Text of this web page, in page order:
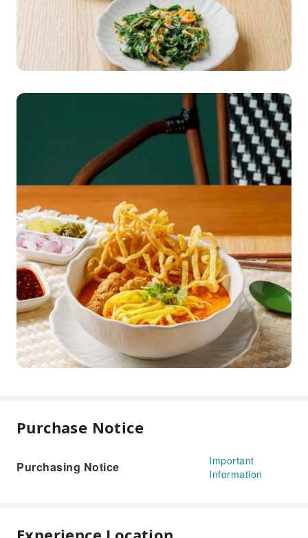
Purchase Notice
Purchasing Notice
Important
Information